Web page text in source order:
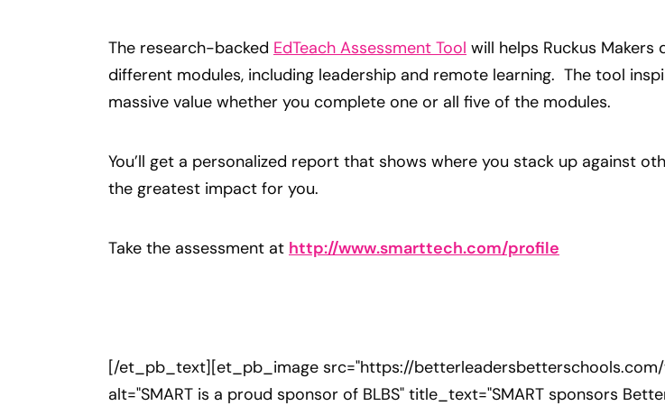
The research-backed EdTeach Assessment Tool will helps Ruckus
different modules, including leadership and remote learning. The tool
massive value whether you complete one or all five of the modules.
You’ll get a personalized report that shows where you stack up against
the greatest impact for you.
Take the assessment at http://www.smarttech.com/profile
[/et_pb_text][et_pb_image src="https://
alt="SMART is a proud sponsor of BLBS" title_text="SMART sponsors